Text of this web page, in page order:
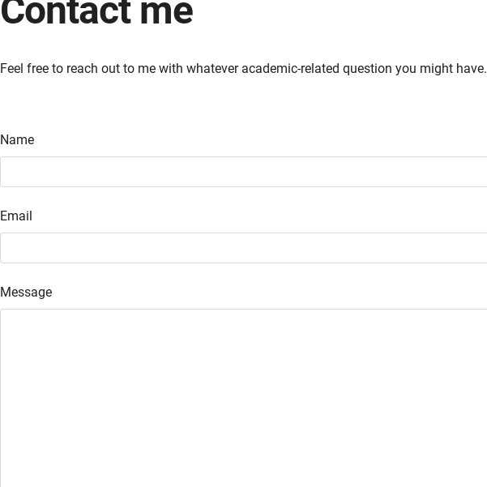
Contact me
Feel free to reach out to me with whatever academic-related question you might have.
Name
Email
Message